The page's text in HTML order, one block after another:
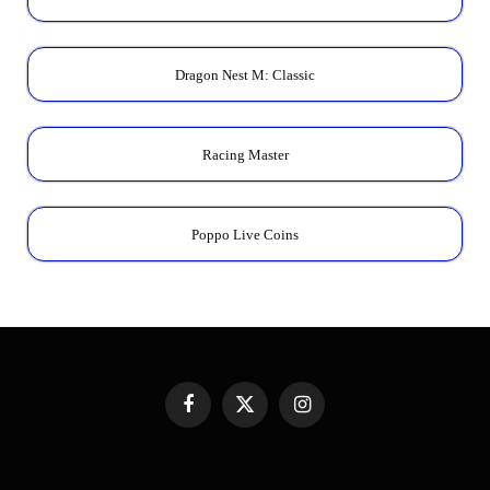
Dragon Nest M: Classic
Racing Master
Poppo Live Coins
Facebook
X
(Twitter)
Instagram